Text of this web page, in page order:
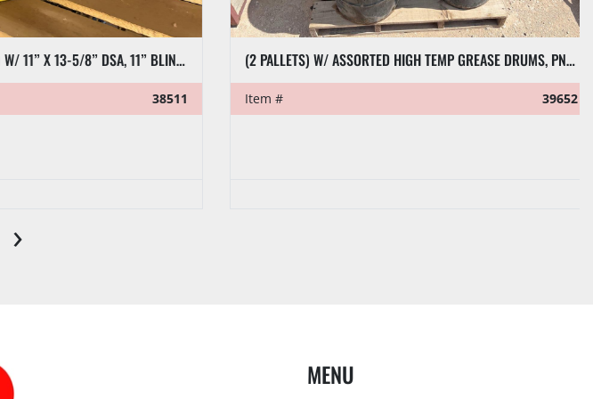
CONTENTS OF (5 SHELVES) W/ 11” X 13-5/8” DSA, 11” BLIND FLANGES, RL7 CASING CLAMP, ETC.
38511
(2 PALLETS) W/ ASSORTED HIGH TEMP GREASE DRUMS, PNEUMATIC GREASE PUMPS, & GEAR OIL
Item # 39652
›
MENU